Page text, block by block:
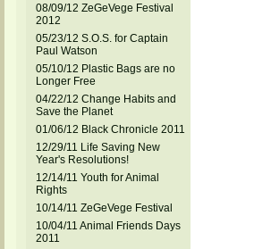
08/09/12 ZeGeVege Festival
2012
05/23/12 S.O.S. for Captain
Paul Watson
05/10/12 Plastic Bags are no
Longer Free
04/22/12 Change Habits and
Save the Planet
01/06/12 Black Chronicle 2011
12/29/11 Life Saving New
Year's Resolutions!
12/14/11 Youth for Animal
Rights
10/14/11 ZeGeVege Festival
10/04/11 Animal Friends Days
2011